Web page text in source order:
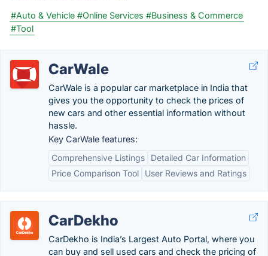
#Auto & Vehicle #Online Services #Business & Commerce
#Tool
CarWale
CarWale is a popular car marketplace in India that
gives you the opportunity to check the prices of
new cars and other essential information without
hassle.
Key CarWale features:
Comprehensive Listings
Detailed Car Information
Price Comparison Tool
User Reviews and Ratings
CarDekho
CarDekho is India’s Largest Auto Portal, where you
can buy and sell used cars and check the pricing of